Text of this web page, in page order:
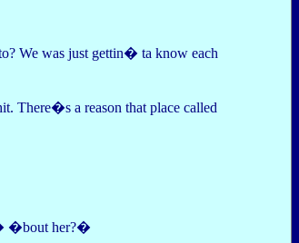
We was just gettin� ta know each
There�s a reason that place called
�bout her?�